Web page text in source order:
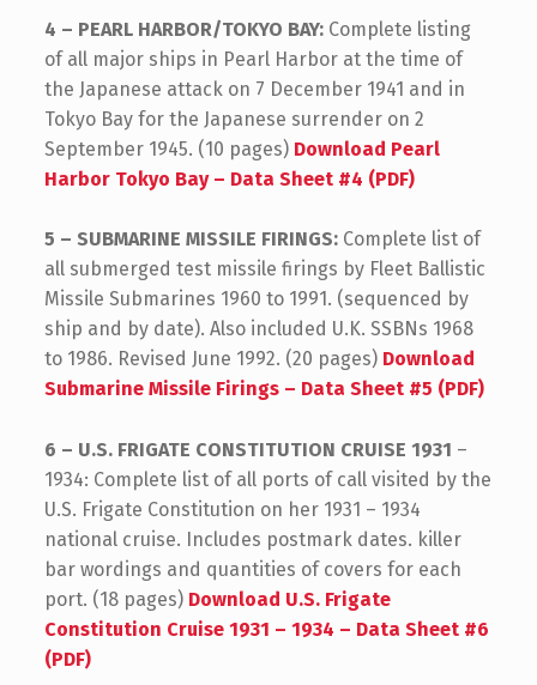
4 – PEARL HARBOR/TOKYO BAY:Complete listing
of all major ships in Pearl Harbor at the time of
the Japanese attack on 7 December 1941 and in
Tokyo Bay for the Japanese surrender on 2
September 1945. (10 pages) Download Pearl
Harbor Tokyo Bay – Data Sheet #4 (PDF)
5 – SUBMARINE MISSILE FIRINGS:Complete list of
all submerged test missile firings by Fleet Ballistic
Missile Submarines 1960 to 1991. (sequenced by
ship and by date). Also included U.K. SSBNs 1968
to 1986. Revised June 1992. (20 pages) Download
Submarine Missile Firings – Data Sheet #5 (PDF)
6 – U.S. FRIGATE CONSTITUTION CRUISE 1931 –
1934: Complete list of all ports of call visited by the
U.S. Frigate Constitution on her 1931 – 1934
national cruise. Includes postmark dates. killer
bar wordings and quantities of covers for each
port. (18 pages) Download U.S. Frigate
Constitution Cruise 1931 – 1934 – Data Sheet #6
(PDF)